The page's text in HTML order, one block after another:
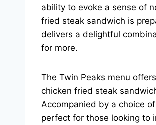
ability to evoke a sense of
fried steak sandwich is
delivers a delightful
for more.
The Twin Peaks menu
chicken fried steak
Accompanied by a choice
perfect for those looking to